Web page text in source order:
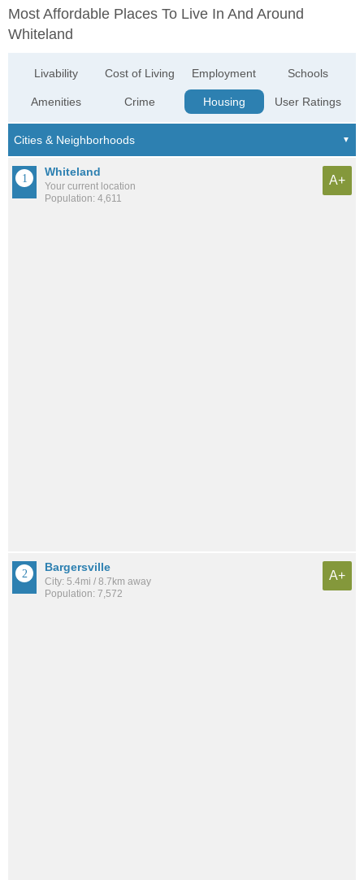
Most Affordable Places To Live In And Around
Whiteland
Livability
Amenities
Cost of Living
Crime
Employment
Housing
Schools
User Ratings
Whiteland
Your current location
Population: 4,611
A+
Bargersville
City: 5.4mi / 8.7km away
Population: 7,572
A+